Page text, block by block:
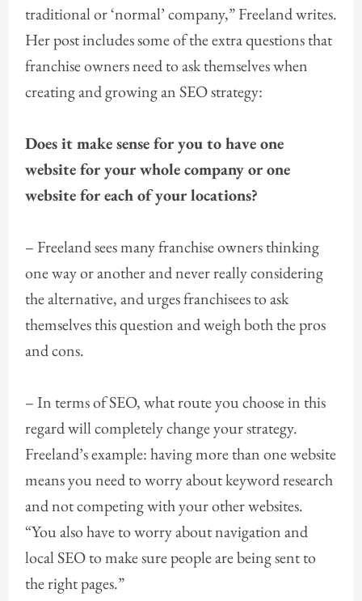
traditional or ‘normal’ company,” Freeland writes.
Her post includes some of the extra questions that
franchise owners need to ask themselves when
creating and growing an SEO strategy:
Does it make sense for you to have one
website for your whole company or one
website for each of your locations?
– Freeland sees many franchise owners thinking
one way or another and never really considering
the alternative, and urges franchisees to ask
themselves this question and weigh both the pros
and cons.
– In terms of SEO, what route you choose in this
regard will completely change your strategy.
Freeland’s example: having more than one website
means you need to worry about keyword research
and not competing with your other websites.
“You also have to worry about navigation and
local SEO to make sure people are being sent to
the right pages.”